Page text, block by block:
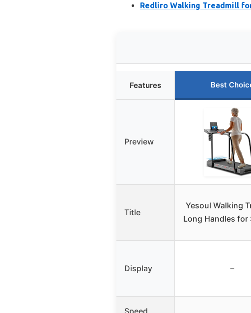
Redliro Walking Treadmill
Features Best
Preview
Title
Yesoul Walking
Long Handles for
Display –
Speed